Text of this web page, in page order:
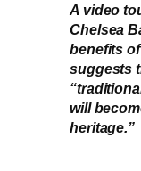
A video
Chelsea
benefits
suggests
will
heritage.”